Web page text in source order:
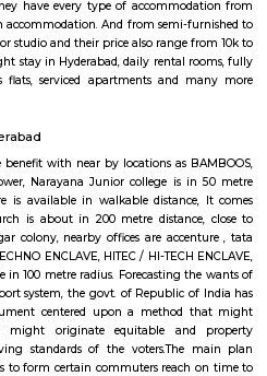
Information Technology and
Technology, Engineering, Health
suburbs of Hyderabad, Rannga
center of Hyderabad City. Hitech
Pradesh Government in 1995.
Shri Jagannath Mall,
dines like Seasonal Taste, Ohris
China, Tuscay, Kangan,
Foods Millet Cave, Firewater Fine
Chutneys, Amara-Trident,
and many more. And some
The Sky Lounge, Hashtag, Hangover
Avasa, The Club 69, Café’ Reboot,
Fine Dining Restaurant and Bar,
many more. If you are planning to visit